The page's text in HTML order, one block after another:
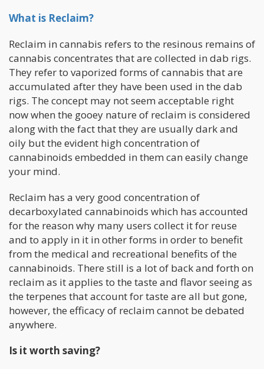
What is Reclaim?
Reclaim in cannabis refers to the resinous remains of
cannabis concentrates that are collected in dab rigs.
They refer to vaporized forms of cannabis that are
accumulated after they have been used in the dab
rigs. The concept may not seem acceptable right
now when the gooey nature of reclaim is considered
along with the fact that they are usually dark and
oily but the evident high concentration of
cannabinoids embedded in them can easily change
your mind.
Reclaim has a very good concentration of
decarboxylated cannabinoids which has accounted
for the reason why many users collect it for reuse
and to apply in it in other forms in order to benefit
from the medical and recreational benefits of the
cannabinoids. There still is a lot of back and forth on
reclaim as it applies to the taste and flavor seeing as
the terpenes that account for taste are all but gone,
however, the efficacy of reclaim cannot be debated
anywhere.
Is it worth saving?